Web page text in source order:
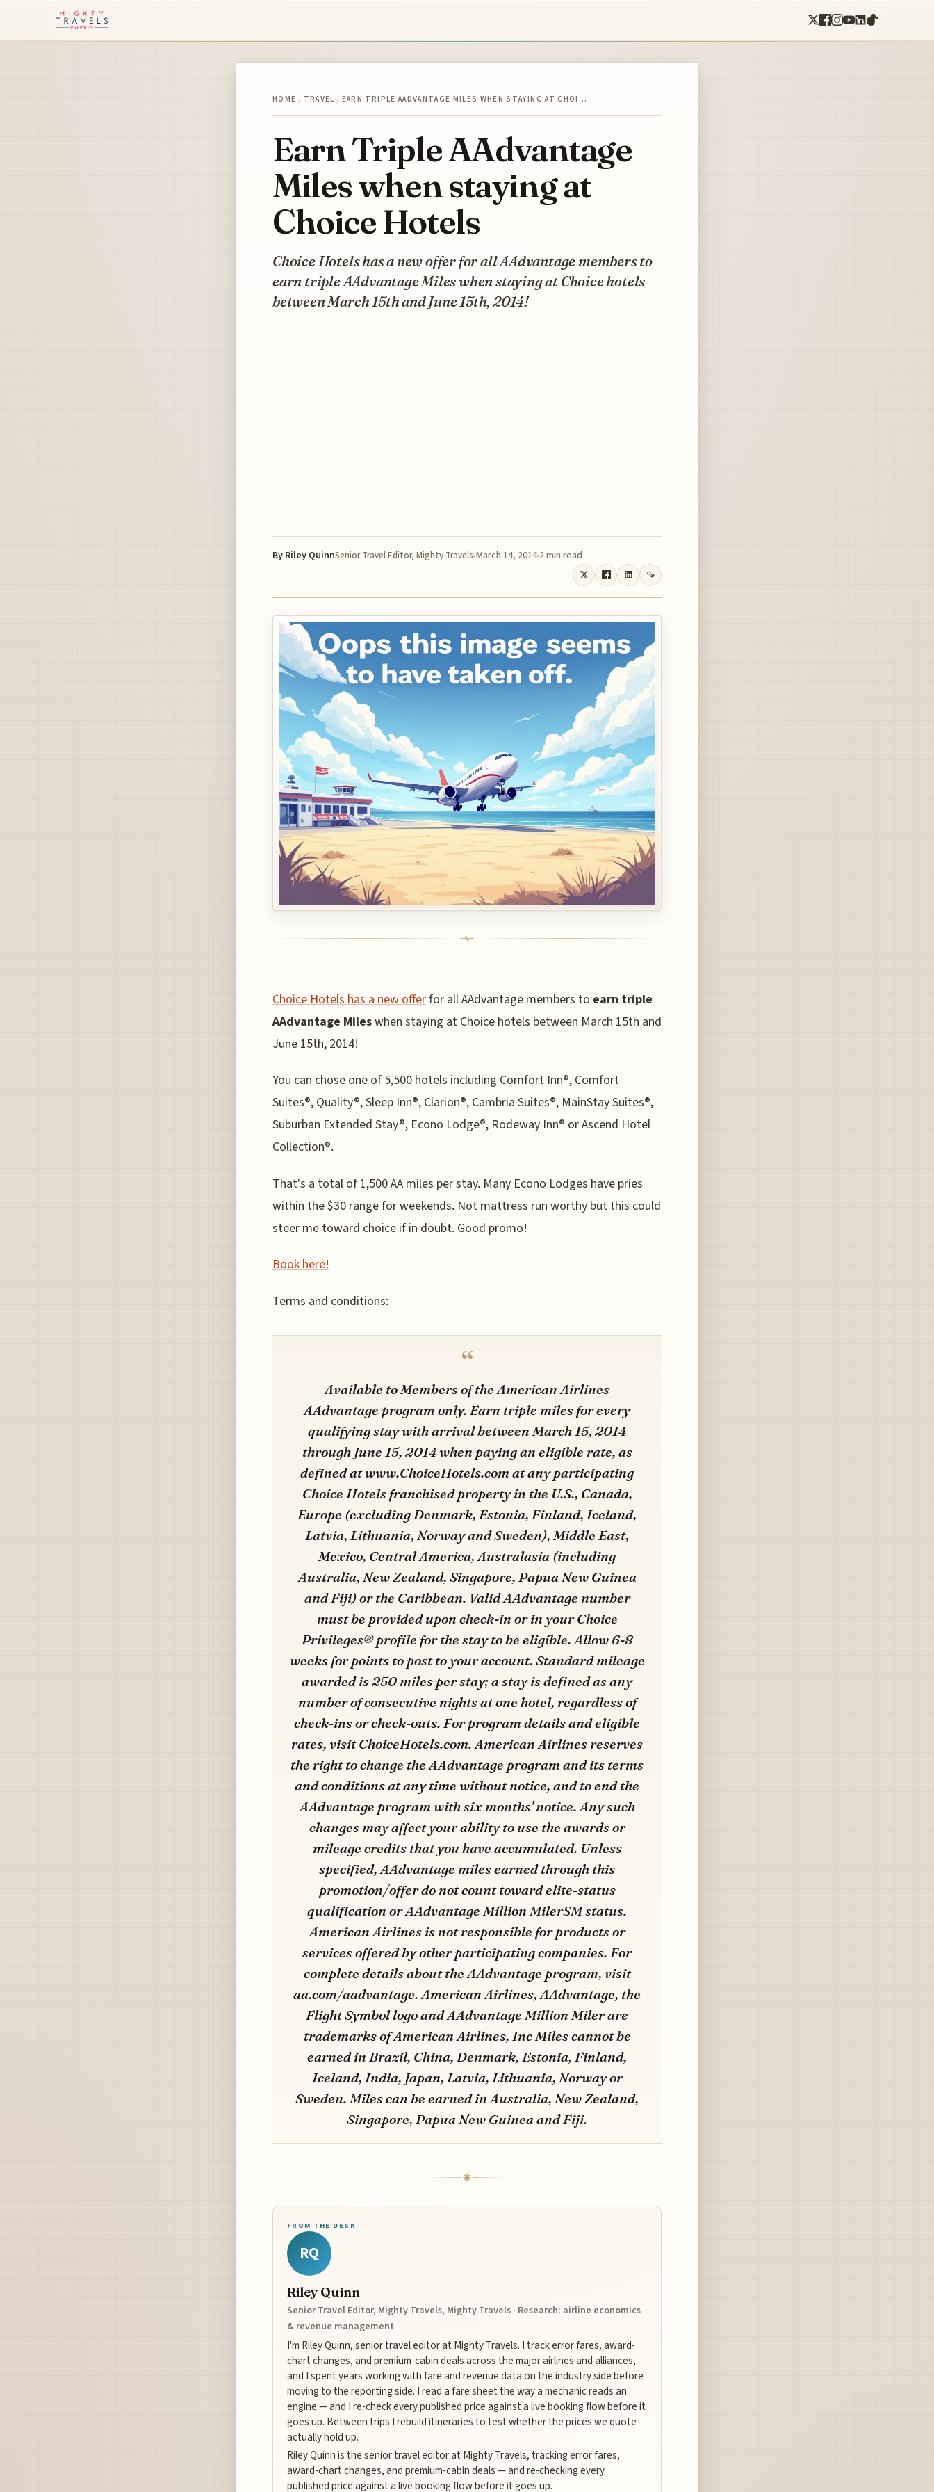
HOME / TRAVEL / EARN TRIPLE AADVANTAGE MILES WHEN STAYING AT CHOI…
Earn Triple AAdvantage
Miles when staying at
Choice Hotels
Choice Hotels has a new offer for all AAdvantage members to
earn triple AAdvantage Miles when staying at Choice hotels
between March 15th and June 15th, 2014!
By Riley QuinnSenior Travel Editor, Mighty Travels March 14, 2014 2 min read
Choice Hotels has a new offerfor all AAdvantage members to earn triple
AAdvantage Mileswhen staying at Choice hotels between March 15th and
June 15th, 2014!
You can chose one of 5,500 hotels including Comfort Inn®, Comfort
Suites®, Quality®, Sleep Inn®, Clarion®, Cambria Suites®, MainStay Suites®,
Suburban Extended Stay®, Econo Lodge®, Rodeway Inn® or Ascend Hotel
Collection®.
That's a total of 1,500 AA miles per stay. Many Econo Lodges have pries
within the $30 range for weekends. Not mattress run worthy but this could
steer me toward choice if in doubt. Good promo!
Book here!
Terms and conditions:
Available to Members of the American Airlines
AAdvantage program only. Earn triple miles for every
qualifying stay with arrival between March 15, 2014
through June 15, 2014 when paying an eligible rate, as
defined at www.ChoiceHotels.com at any participating
Choice Hotels franchised property in the U.S., Canada,
Europe (excluding Denmark, Estonia, Finland, Iceland,
Latvia, Lithuania, Norway and Sweden), Middle East,
Mexico, Central America, Australasia (including
Australia, New Zealand, Singapore, Papua New Guinea
and Fiji) or the Caribbean. Valid AAdvantage number
must be provided upon check-in or in your Choice
Privileges® profile for the stay to be eligible. Allow 6-8
weeks for points to post to your account. Standard mileage
awarded is 250 miles per stay; a stay is defined as any
number of consecutive nights at one hotel, regardless of
check-ins or check-outs. For program details and eligible
rates, visit ChoiceHotels.com. American Airlines reserves
the right to change the AAdvantage program and its terms
and conditions at any time without notice, and to end the
AAdvantage program with six months' notice. Any such
changes may affect your ability to use the awards or
mileage credits that you have accumulated. Unless
specified, AAdvantage miles earned through this
promotion/offer do not count toward elite-status
qualification or AAdvantage Million MilerSM status.
American Airlines is not responsible for products or
services offered by other participating companies. For
complete details about the AAdvantage program, visit
aa.com/aadvantage. American Airlines, AAdvantage, the
Flight Symbol logo and AAdvantage Million Miler are
trademarks of American Airlines, Inc Miles cannot be
earned in Brazil, China, Denmark, Estonia, Finland,
Iceland, India, Japan, Latvia, Lithuania, Norway or
Sweden. Miles can be earned in Australia, New Zealand,
Singapore, Papua New Guinea and Fiji.
FROM THE DESK
RQ
Riley Quinn
Senior Travel Editor, Mighty Travels, Mighty Travels · Research: airline economics
& revenue management
I'm Riley Quinn, senior travel editor at Mighty Travels. I track error fares, award-
chart changes, and premium-cabin deals across the major airlines and alliances,
and I spent years working with fare and revenue data on the industry side before
moving to the reporting side. I read a fare sheet the way a mechanic reads an
engine — and I re-check every published price against a live booking flow before it
goes up. Between trips I rebuild itineraries to test whether the prices we quote
actually hold up.
Riley Quinn is the senior travel editor at Mighty Travels, tracking error fares,
award-chart changes, and premium-cabin deals — and re-checking every
published price against a live booking flow before it goes up.